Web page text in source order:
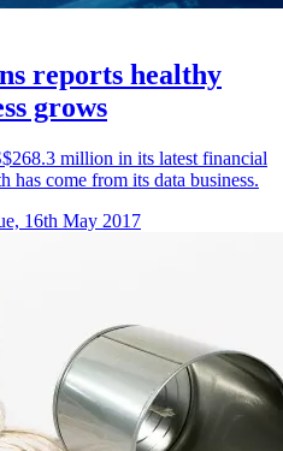
reports healthy
grows
million in its latest financial
has come from its data business.
16th May 2017